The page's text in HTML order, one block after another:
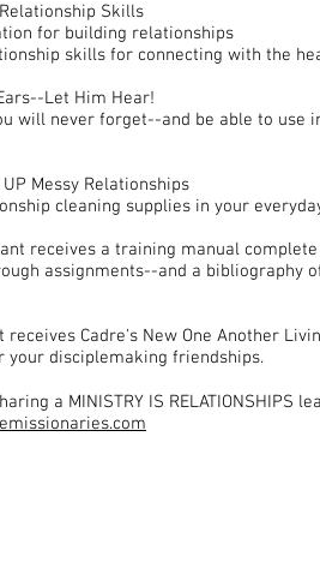
Skills
for building relationships
skills for connecting with the
Let Him Hear!
will never forget--and be able to use
Messy Relationships
cleaning supplies in your
receives a training manual
assignments--and a bibliography
receives Cadre's New One Another
your disciplemaking friendships.
a MINISTRY IS RELATIONSHIPS